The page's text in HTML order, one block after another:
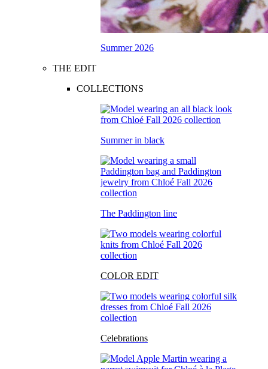
Summer 2026
THE EDIT
COLLECTIONS
Summer in black
The Paddington line
COLOR EDIT
Celebrations